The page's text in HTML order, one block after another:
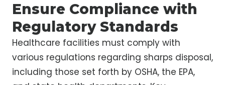
Ensure Compliance with
Regulatory Standards
Healthcare facilities must comply with
various regulations regarding sharps disposal,
including those set forth by OSHA, the EPA,